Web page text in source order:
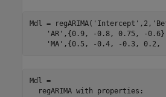
Mdl = regARIMA( 'Intercept' ,2,
'AR' ,{0.9, -0.8, 0.75, -
'MA' ,{0.5, -0.4, -0.3, 0.2,
Mdl =
  regARIMA with properties: